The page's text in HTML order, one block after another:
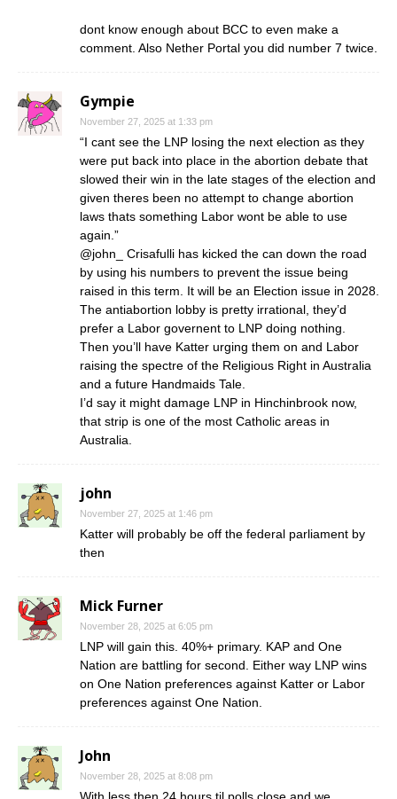
dont know enough about BCC to even make a
comment. Also Nether Portal you did number 7 twice.
Gympie
November 27, 2025 at 1:33 pm
“I cant see the LNP losing the next election as they
were put back into place in the abortion debate that
slowed their win in the late stages of the election and
given theres been no attempt to change abortion
laws thats something Labor wont be able to use
again.”
@john_ Crisafulli has kicked the can down the road
by using his numbers to prevent the issue being
raised in this term. It will be an Election issue in 2028.
The antiabortion lobby is pretty irrational, they’d
prefer a Labor governent to LNP doing nothing.
Then you’ll have Katter urging them on and Labor
raising the spectre of the Religious Right in Australia
and a future Handmaids Tale.
I’d say it might damage LNP in Hinchinbrook now,
that strip is one of the most Catholic areas in
Australia.
john
November 27, 2025 at 1:46 pm
Katter will probably be off the federal parliament by
then
Mick Furner
November 28, 2025 at 6:05 pm
LNP will gain this. 40%+ primary. KAP and One
Nation are battling for second. Either way LNP wins
on One Nation preferences against Katter or Labor
preferences against One Nation.
John
November 28, 2025 at 8:08 pm